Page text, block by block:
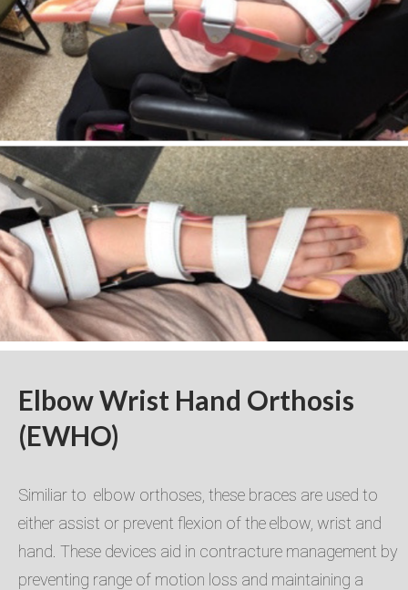
Elbow Wrist Hand Orthosis
(EWHO)
Similiar to elbow orthoses, these braces are used to
either assist or prevent flexion of the elbow, wrist and
hand. These devices aid in contracture management by
preventing range of motion loss and maintaining a